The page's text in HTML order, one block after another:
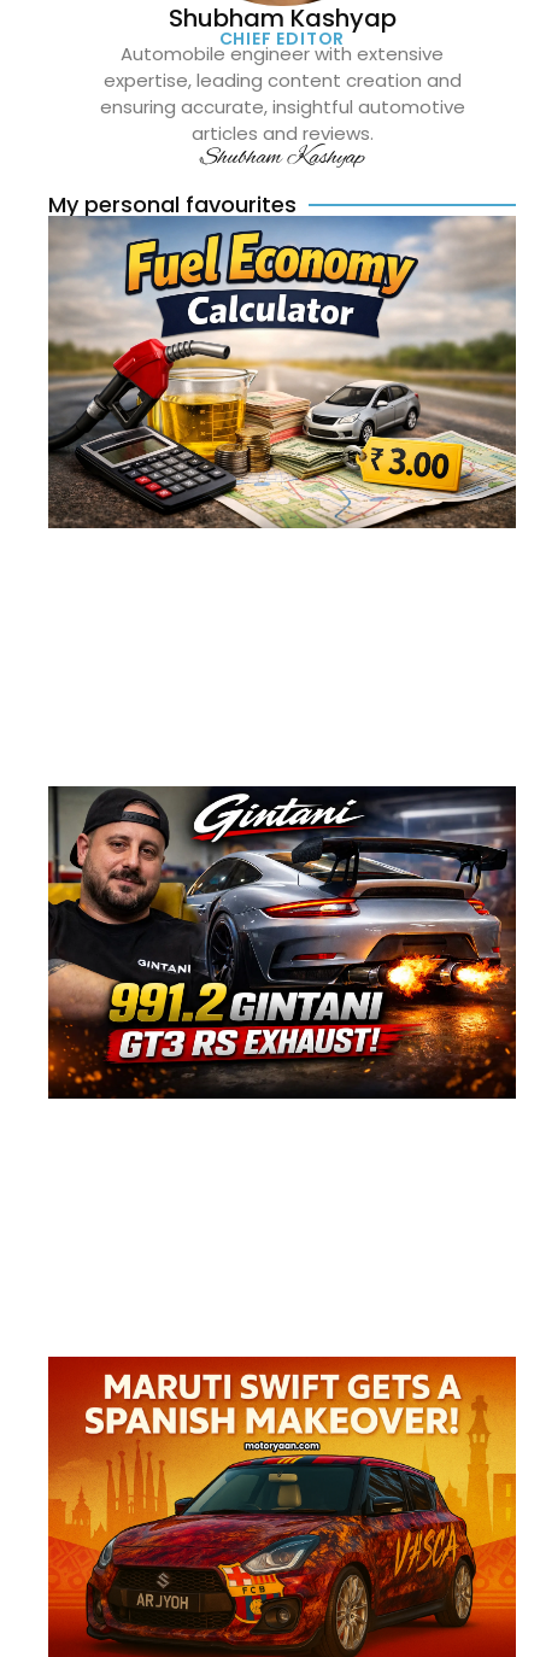
Shubham Kashyap
CHIEF EDITOR
Automobile engineer with extensive
expertise, leading content creation and
ensuring accurate, insightful automotive
articles and reviews.
Shubham Kashyap
My personal favourites